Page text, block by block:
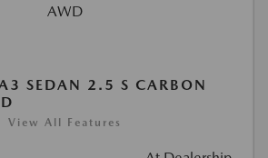
SEDAN 2.5 S CARBON
View All Features